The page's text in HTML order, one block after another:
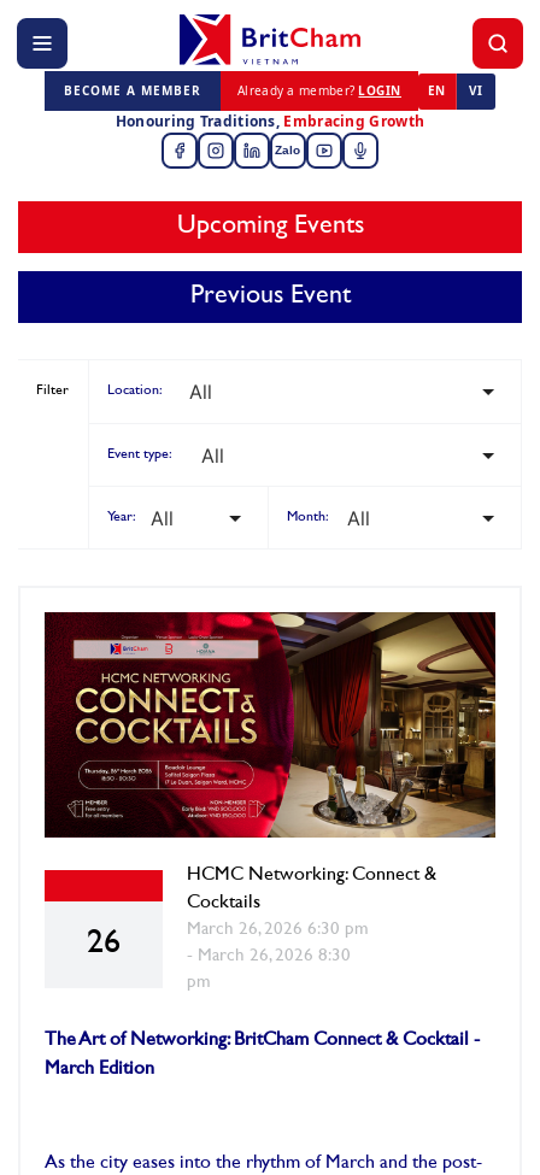
BECOME A MEMBER Already a member? LOGIN EN VI
Honouring Traditions, Embracing Growth
Zalo
Upcoming Events
Previous Event
Filter Location:
Event type:
Year: Month:
26
HCMC Networking: Connect &
Cocktails
March 26, 2026 6:30 pm
- March 26, 2026 8:30
pm
The Art of Networking: BritCham Connect & Cocktail -
March Edition
As the city eases into the rhythm of March and the post-